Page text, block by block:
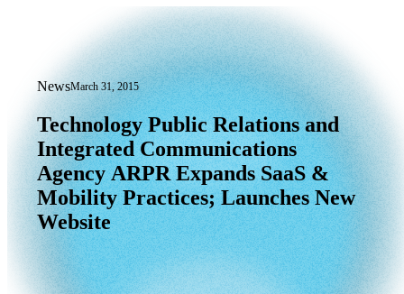
NewsMarch 31, 2015
Technology Public Relations and
Technology Public Relations and
Integrated Communications
Agency ARPR Expands SaaS &
Mobility Practices; Launches New
Website